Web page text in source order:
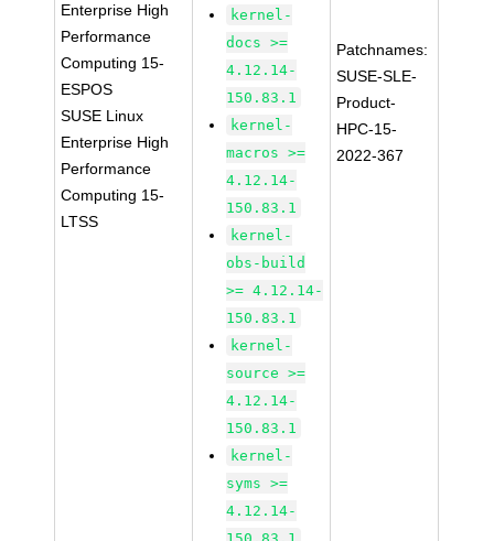
Enterprise High
Performance
Computing 15-
ESPOS
SUSE Linux
Enterprise High
Performance
Computing 15-
LTSS
kernel-
docs >=
4.12.14-
150.83.1
kernel-
macros >=
4.12.14-
150.83.1
kernel-
obs-build
>= 4.12.14-
150.83.1
kernel-
source >=
4.12.14-
150.83.1
kernel-
syms >=
4.12.14-
Patchnames:
SUSE-SLE-
Product-
HPC-15-
2022-367